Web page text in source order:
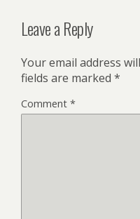
Leave a Reply
Your email address
fields are marked *
Comment *